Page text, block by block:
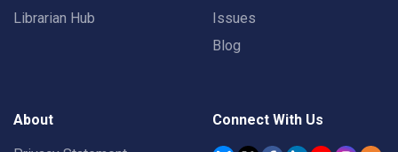
Librarian Hub
Issues
Blog
About Connect With Us